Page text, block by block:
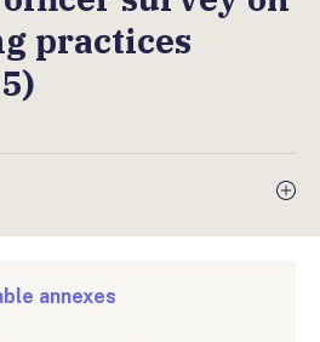
practices
annexes